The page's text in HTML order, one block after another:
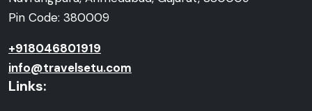
Pin Code: 380009
+918046801919
info@travelsetu.com
Links: